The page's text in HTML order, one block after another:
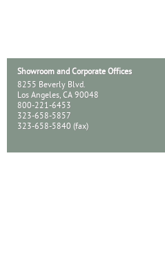
Showroom and Corporate Offices
8255 Beverly Blvd.
Los Angeles, CA 90048
800-221-6453
323-658-5857
323-658-5840 (fax)